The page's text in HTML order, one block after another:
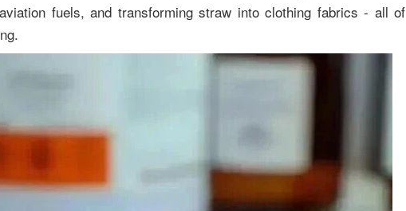
fuels, and transforming straw into clothing fabrics - all of